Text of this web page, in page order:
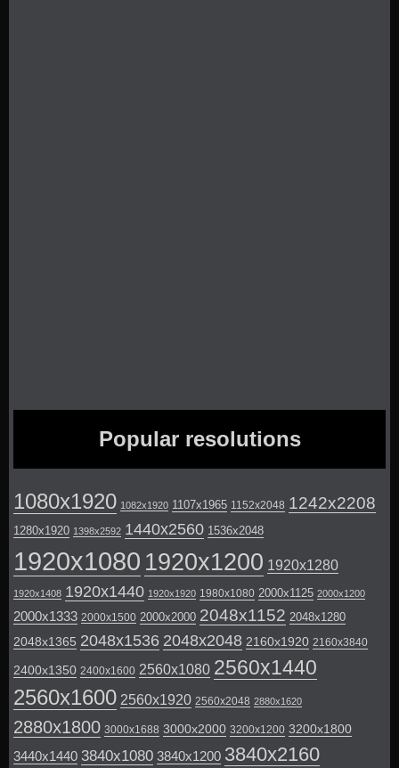
Popular resolutions
1080x1920 1082x1920 1107x1965 1152x2048 1242x2208
1280x1920 1398x2592 1440x2560 1536x2048
1920x1080 1920x1200 1920x1280
1920x1408 1920x1440 1920x1920 1980x1080 2000x1125 2000x1200
2000x1333 2000x1500 2000x2000 2048x1152 2048x1280
2048x1365 2048x1536 2048x2048 2160x1920 2160x3840
2400x1350 2400x1600 2560x1080 2560x1440
2560x1600 2560x1920 2560x2048 2880x1620
2880x1800 3000x1688 3000x2000 3200x1200 3200x1800
3440x1440 3840x1080 3840x1200 3840x2160